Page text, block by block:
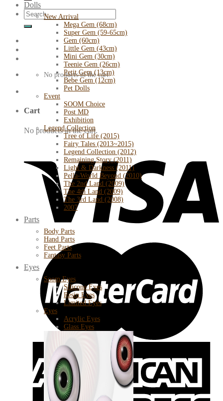
Search
for:
No products in the cart.
Cart
No products in the cart.
Dolls
New Arrival
Mega Gem (68cm)
Super Gem (59-65cm)
Gem (60cm)
Little Gem (43cm)
Mini Gem (30cm)
Teenie Gem (26cm)
Petit Gem (13cm)
Bebe Gem (12cm)
Pet Dolls
Event
SOOM Choice
Post MD
Exhibition
Legend Collection
Tree of Life (2015)
Fairy Tales (2013~2015)
Legend Collection (2012)
Remaining Story (2011)
Light & Darkness (2011)
Pella-World Beyond (2010)
The 2nd Land (2009)
The 4th Land (2009)
The 3rd Land (2008)
2007
Parts
Body Parts
Hand Parts
Feet Parts
Fantasy Parts
Eyes
Soom Eyes
Silicone Eyes
Resin Eyes
Limited Eyes
Eyes
Acrylic Eyes
Glass Eyes